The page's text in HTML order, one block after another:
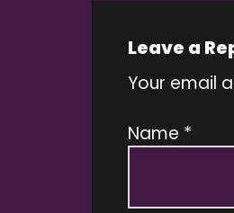
Leave a
Your email
Name *